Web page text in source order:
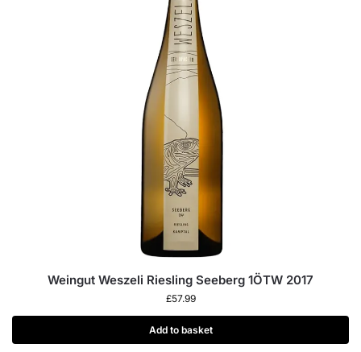
Weingut Weszeli Riesling Seeberg 1ÖTW 2017
£57.99
Add to basket